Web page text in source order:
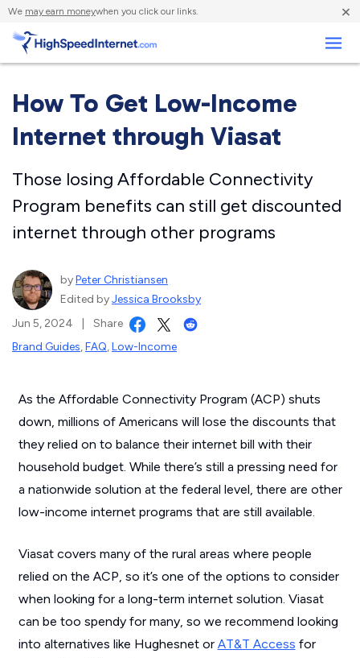
We may earn moneywhen you click our links. ×
How To Get Low-Income
Internet through Viasat
Those losing Affordable Connectivity
Program benefits can still get discounted
internet through other programs
byPeter Christiansen
Edited byJessica Brooksby
Jun 5, 2024
Share
Brand Guides,FAQ,Low-Income
As the Affordable Connectivity Program (ACP) shuts
down, millions of Americans will lose the discounts that
they relied on to balance their internet bill with their
household budget. While there’s still a pressing need for
a nationwide solution at the federal level, there are other
low-income internet programs that are still available.
Viasat covers many of the rural areas where people
relied on the ACP, so it’s one of the options to consider
when looking for a long-term internet solution. Viasat
can be too spendy for many, so we recommend looking
into alternatives like Hughesnet or AT&T Access for